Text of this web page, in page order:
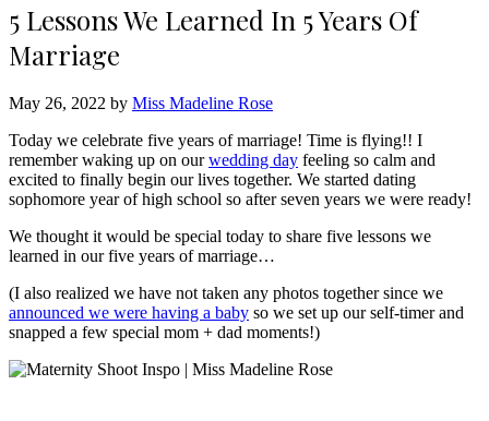
5 Lessons We Learned In 5 Years Of
Marriage
May 26, 2022 by Miss Madeline Rose
Today we celebrate five years of marriage! Time is flying!! I
remember waking up on ourwedding day feeling so calm and
excited to finally begin our lives together. We started dating
sophomore year of high school so after seven years we were ready!
We thought it would be special today to share five lessons we
learned in our five years of marriage…
(I also realized we have not taken any photos together since we
announced we were having a baby so we set up our self-timer and
snapped a few special mom + dad moments!)